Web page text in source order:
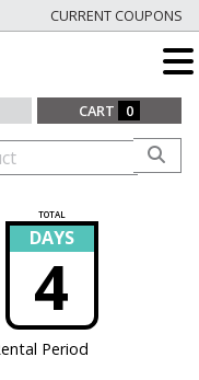
CURRENT COUPONS
CART 0
TOTAL
DAYS
4
Period